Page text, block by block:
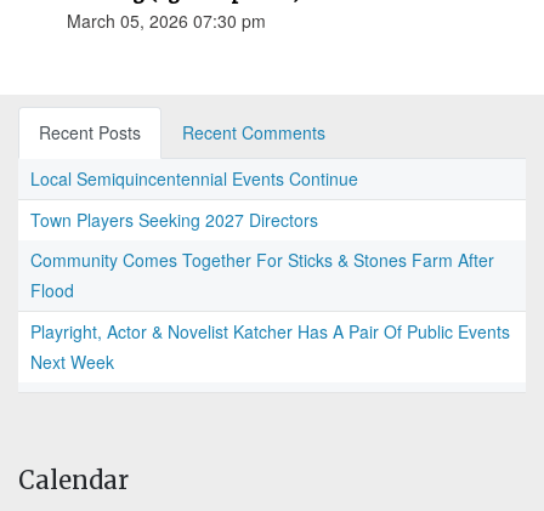
March 05, 2026 07:30 pm
Recent Posts
Recent Comments
Local Semiquincentennial Events Continue
Town Players Seeking 2027 Directors
Community Comes Together For Sticks & Stones Farm After
Flood
Playright, Actor & Novelist Katcher Has A Pair Of Public Events
Next Week
Calendar